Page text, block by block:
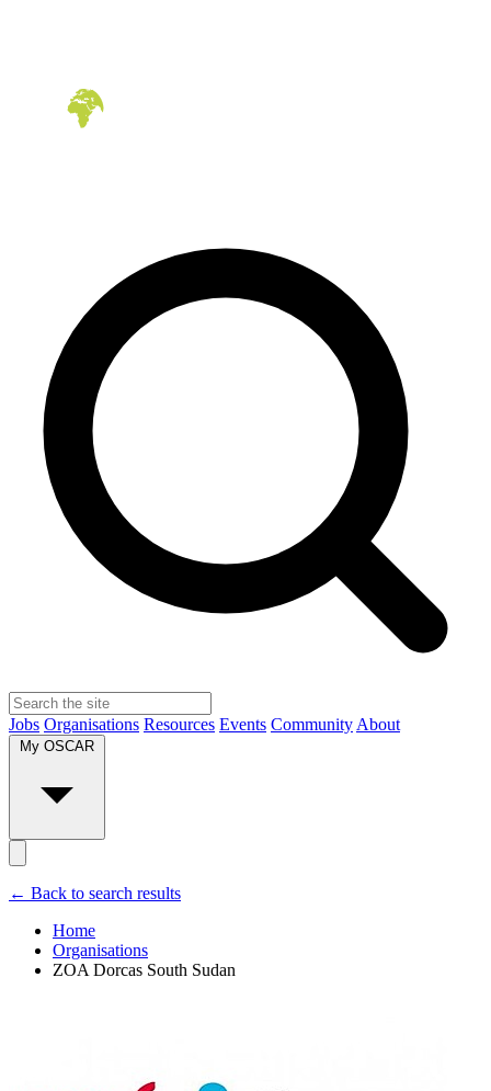
Jobs Organisations Resources Events Community About
My OSCAR
← Back to search results
Home
Organisations
ZOA Dorcas South Sudan